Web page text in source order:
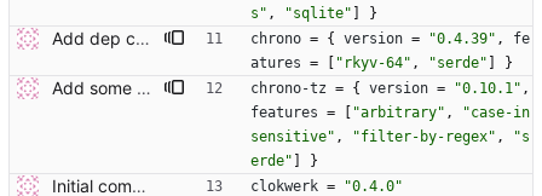
s" , "sqlite" }
Add dep chrono. chrono = { version = "0.4.39" ,
fe
atures = "rkyv-64" , "serde" }
Add some additional deps. chrono-tz = { version = "0.10.1" ,
features = "arbitrary" ,
"case-in
sensitive" , "filter-by-regex" ,
"s
erde"
}
Initial commit. clokwerk = "0.4.0"